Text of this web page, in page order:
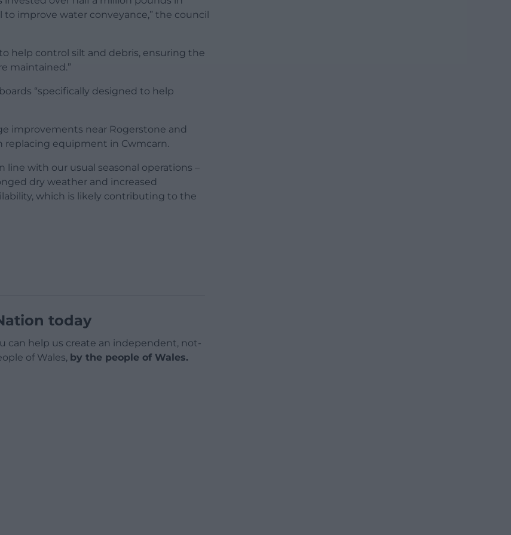
improve water conveyance,” the council
help control silt and debris, ensuring the
maintained.”
“specifically designed to help
improvements near Rogerstone and
replacing equipment in Cwmcarn.
line with our usual seasonal operations –
dry weather and increased
which is likely contributing to the
today
can help us create an independent, not-
of Wales, by the people of Wales.